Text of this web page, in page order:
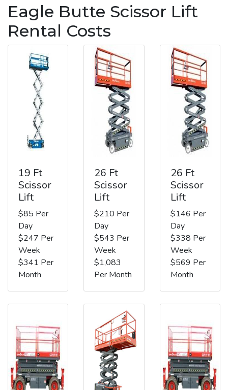
Eagle Butte Scissor Lift
Rental Costs
19 Ft
Scissor
Lift
$85 Per
Day
$247 Per
Week
$341 Per
Month
26 Ft
Scissor
Lift
$210 Per
Day
$543 Per
Week
$1,083
Per Month
26 Ft
Scissor
Lift
$146 Per
Day
$338 Per
Week
$569 Per
Month